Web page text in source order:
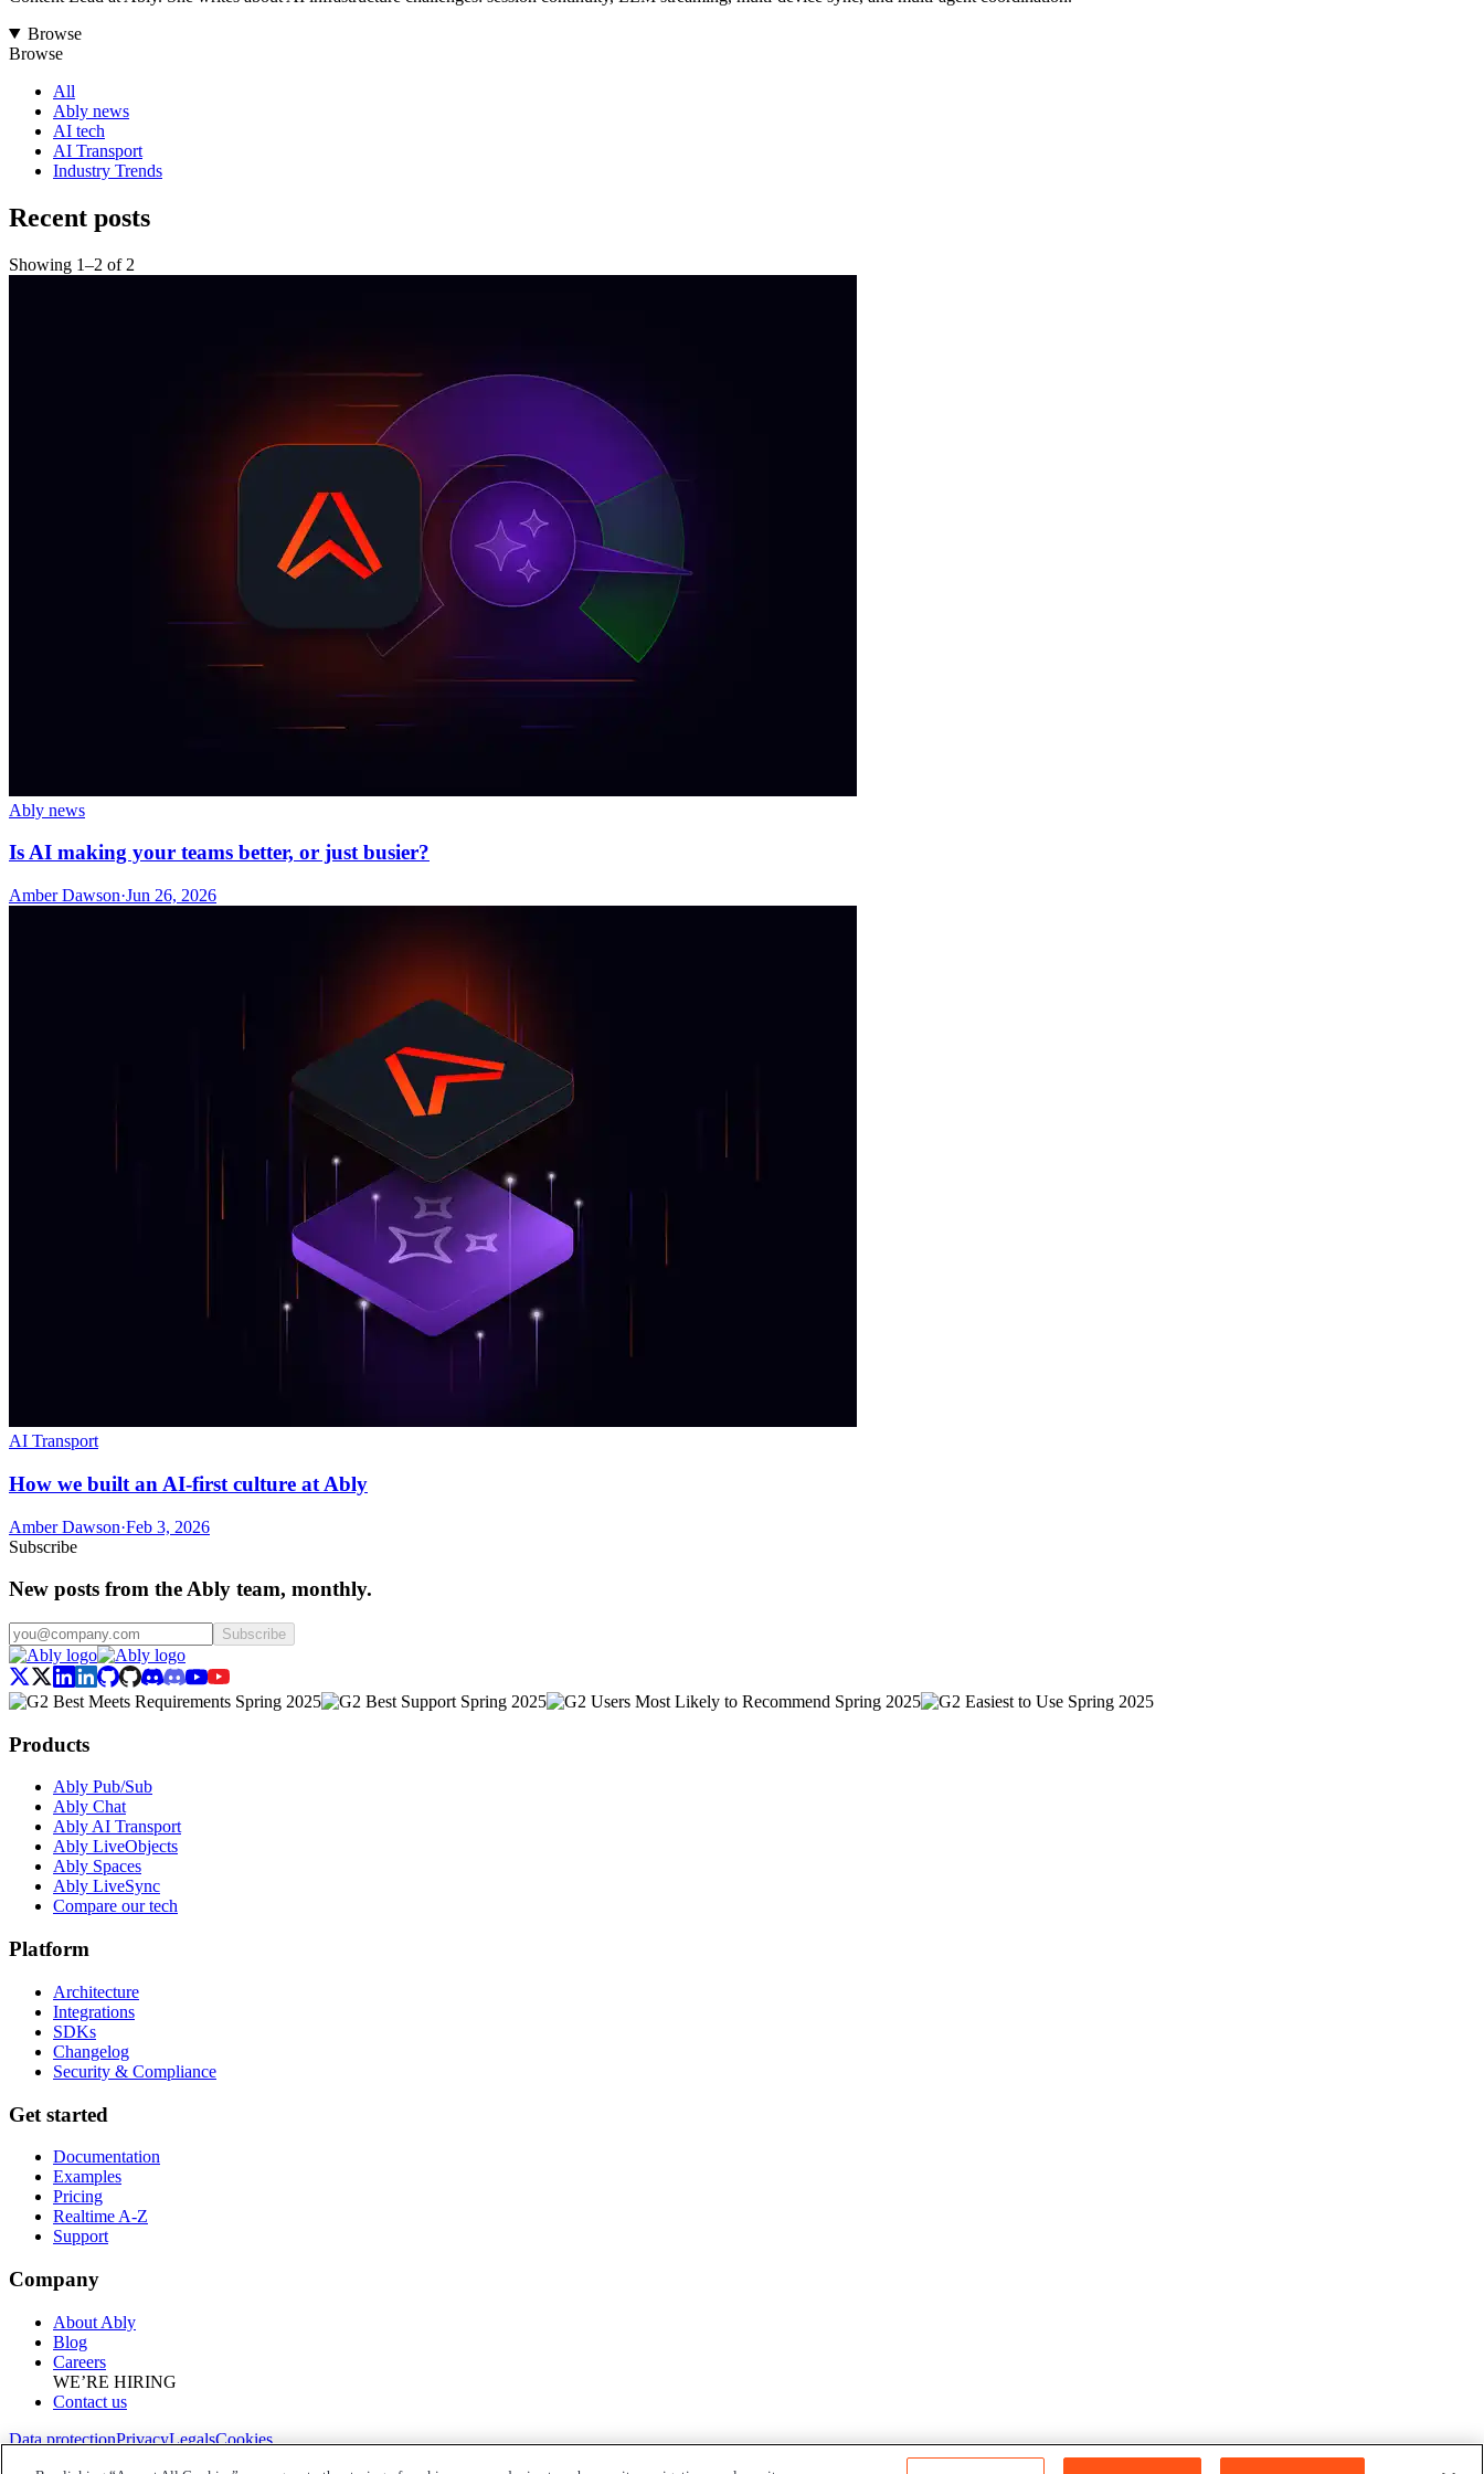
Browse
Browse
All
Ably news
AI tech
AI Transport
Industry Trends
Recent posts
Showing 1–2 of 2
Ably news
Is AI making your teams better, or just busier?
Amber Dawson·Jun 26, 2026
AI Transport
How we built an AI-first culture at Ably
Amber Dawson·Feb 3, 2026
Subscribe
New posts from the Ably team, monthly.
Subscribe
Products
Ably Pub/Sub
Ably Chat
Ably AI Transport
Ably LiveObjects
Ably Spaces
Ably LiveSync
Compare our tech
Platform
Architecture
Integrations
SDKs
Changelog
Security & Compliance
Get started
Documentation
Examples
Pricing
Realtime A-Z
Support
Company
About Ably
Blog
Careers
WE’RE HIRING
Contact us
Data protectionPrivacyLegalsCookies